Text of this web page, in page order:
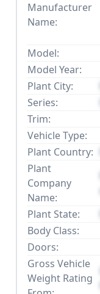
Manufacturer
Name:
Model:
Model Year:
Plant City:
Series:
Trim:
Vehicle Type:
Plant Country:
Plant
Company
Name:
Plant State:
Body Class:
Doors:
Gross Vehicle
Weight Rating